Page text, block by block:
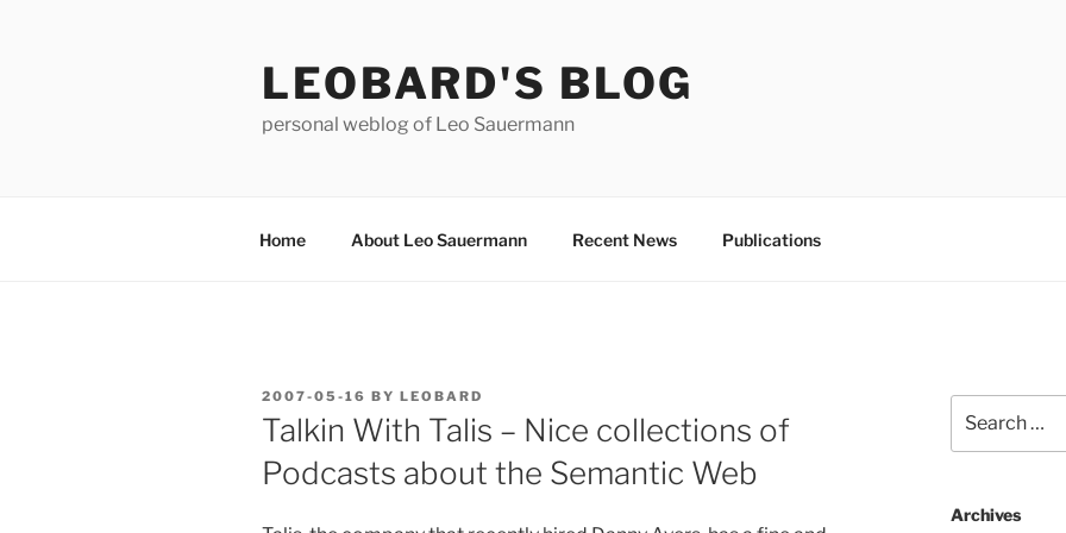
LEOBARD'S BLOG
personal weblog of Leo Sauermann
Home About Leo Sauermann Recent News Publications
POSTED
ON
2007-05-16 BY LEOBARD
Talkin With Talis – Nice collections of
Podcasts about the Semantic Web
for:
Archives